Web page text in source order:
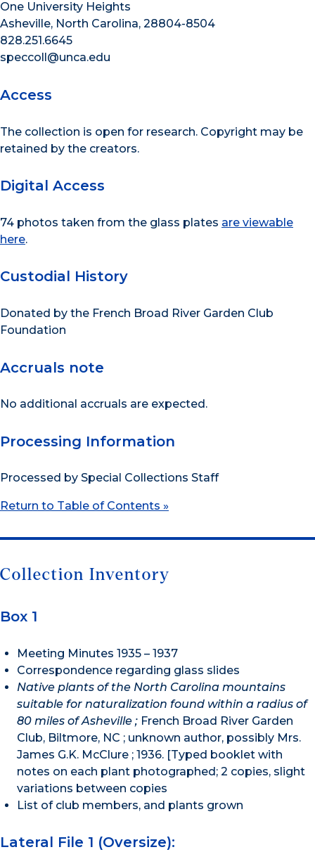
One University Heights
Asheville, North Carolina, 28804-8504
828.251.6645
speccoll@unca.edu
Access
The collection is open for research. Copyright may be
retained by the creators.
Digital Access
74 photos taken from the glass plates are viewable
here.
Custodial History
Donated by the French Broad River Garden Club
Foundation
Accruals note
No additional accruals are expected.
Processing Information
Processed by Special Collections Staff
Return to Table of Contents »
Collection Inventory
Box 1
Meeting Minutes 1935 – 1937
Correspondence regarding glass slides
Native plants of the North Carolina mountains
suitable for naturalization found within a radius of
80 miles of Asheville ; French Broad River Garden
Club, Biltmore, NC ; unknown author, possibly Mrs.
James G.K. McClure ; 1936. [Typed booklet with
notes on each plant photographed; 2 copies, slight
variations between copies
List of club members, and plants grown
Lateral File 1 (Oversize):